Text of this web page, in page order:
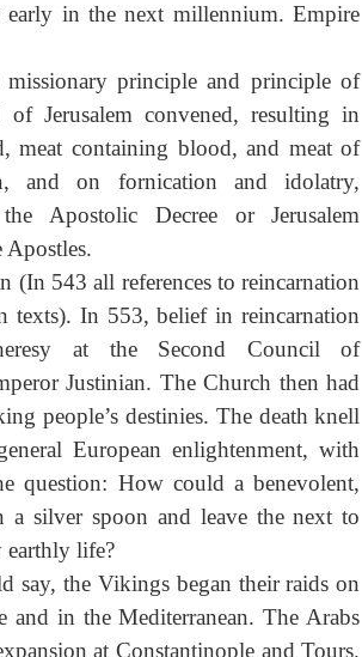
in the next millennium. Empire
principle and principle of
Jerusalem convened, resulting in
meat containing blood, and meat of
and on fornication and idolatry,
Apostolic Decree or Jerusalem
Apostles.
(In 543 all references to reincarnation
texts). In 553, belief in reincarnation
at the Second Council of
Justinian. The Church then had
people’s destinies. The death knell
European enlightenment, with
question: How could a benevolent,
silver spoon and leave the next to
earthly life?
say, the Vikings began their raids on
and in the Mediterranean. The Arabs
at Constantinople and Tours.